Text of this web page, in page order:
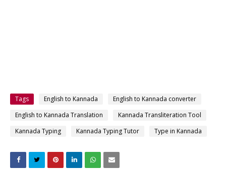
Tags English to Kannada
English to Kannada converter
English to Kannada Translation
Kannada Transliteration Tool
Kannada Typing
Kannada Typing Tutor Type in Kannada